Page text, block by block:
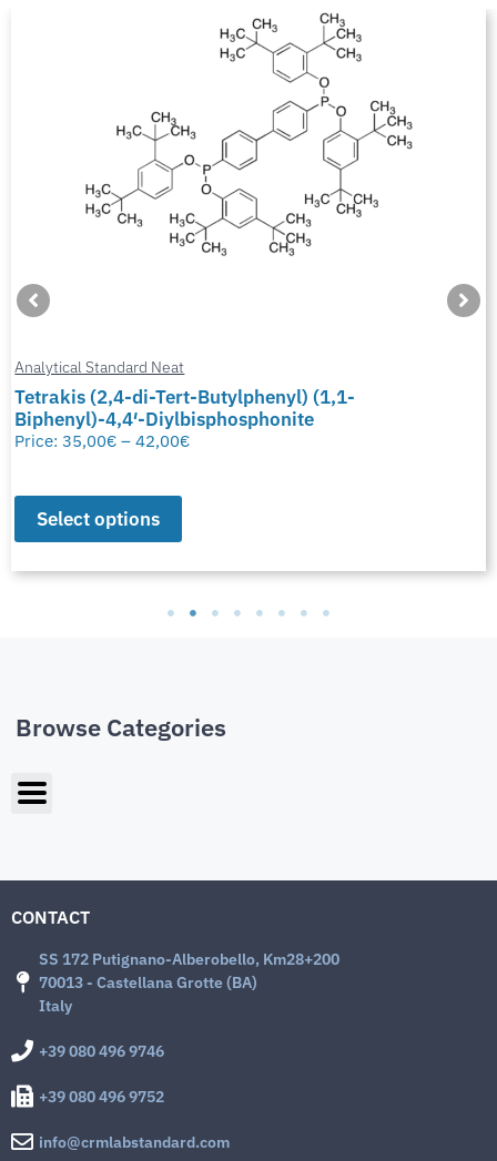
Analytical Standard Neat
Tetrakis (2,4-di-Tert-Butylphenyl) (1,1-
Biphenyl)-4,4′-Diylbisphosphonite
Price:35,00€ – 42,00€
Select options
Browse Categories
CONTACT
SS 172 Putignano-Alberobello, Km28+200
70013 - Castellana Grotte (BA)
Italy
+39 080 496 9746
+39 080 496 9752
info@crmlabstandard.com